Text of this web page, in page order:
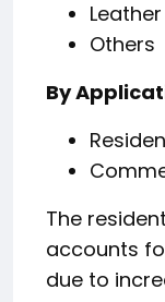
Others
By
The
accounts
due to